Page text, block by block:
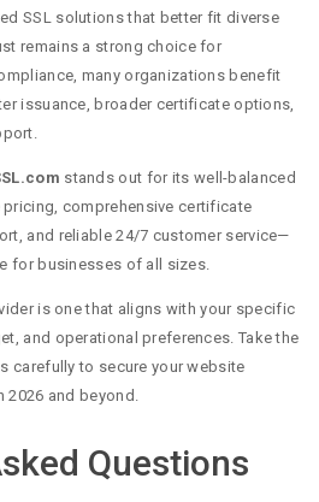
SSL solutions that better fit diverse
remains a strong choice for
many organizations benefit
issuance, broader certificate options,
stands out for its well-balanced
comprehensive certificate
and reliable 24/7 customer service—
for businesses of all sizes.
is one that aligns with your specific
and operational preferences. Take the
carefully to secure your website
2026 and beyond.
Questions